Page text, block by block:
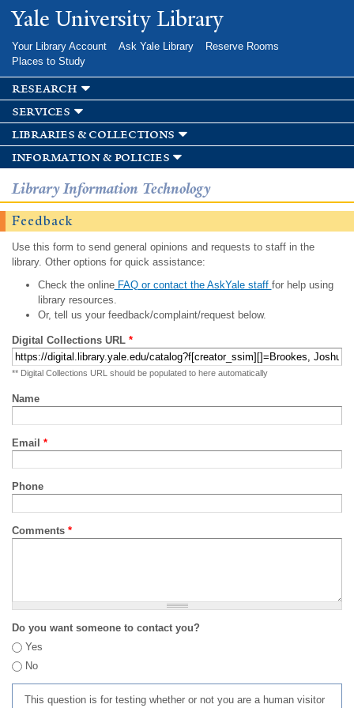
Skip to
main
Yale University Library
Your Library Account Ask Yale Library
Reserve Rooms
Places to Study
research
services
libraries & collections
information & policies
Library Information Technology
Feedback
Use this form to send general opinions and requests to staff in the
library. Other options for quick assistance:
Check the onlineFAQ or contact the AskYale staff for help using
library resources.
Or, tell us your feedback/complaint/request below.
Digital Collections URL *
** Digital Collections URL should be populated to here automatically
Name
Email *
Phone
Comments *
Do you want someone to contact you?
Yes
No
This question is for testing whether or not you are a human visitor